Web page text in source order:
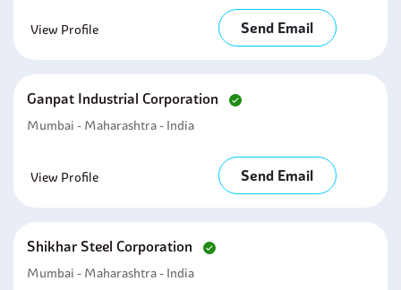
View Profile Send Email
Ganpat Industrial Corporation
Mumbai - Maharashtra - India
View Profile Send Email
Shikhar Steel Corporation
Mumbai - Maharashtra - India